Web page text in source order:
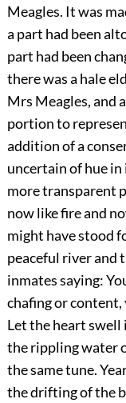
Meagles. It was
a part had been
part had been
there was a hale
Mrs Meagles, and
portion to
addition of a
uncertain of hue in
more transparent
now like fire and
might have stood
peaceful river and
inmates saying:
chafing or
Let the heart
the rippling water
the same tune.
the drifting of the